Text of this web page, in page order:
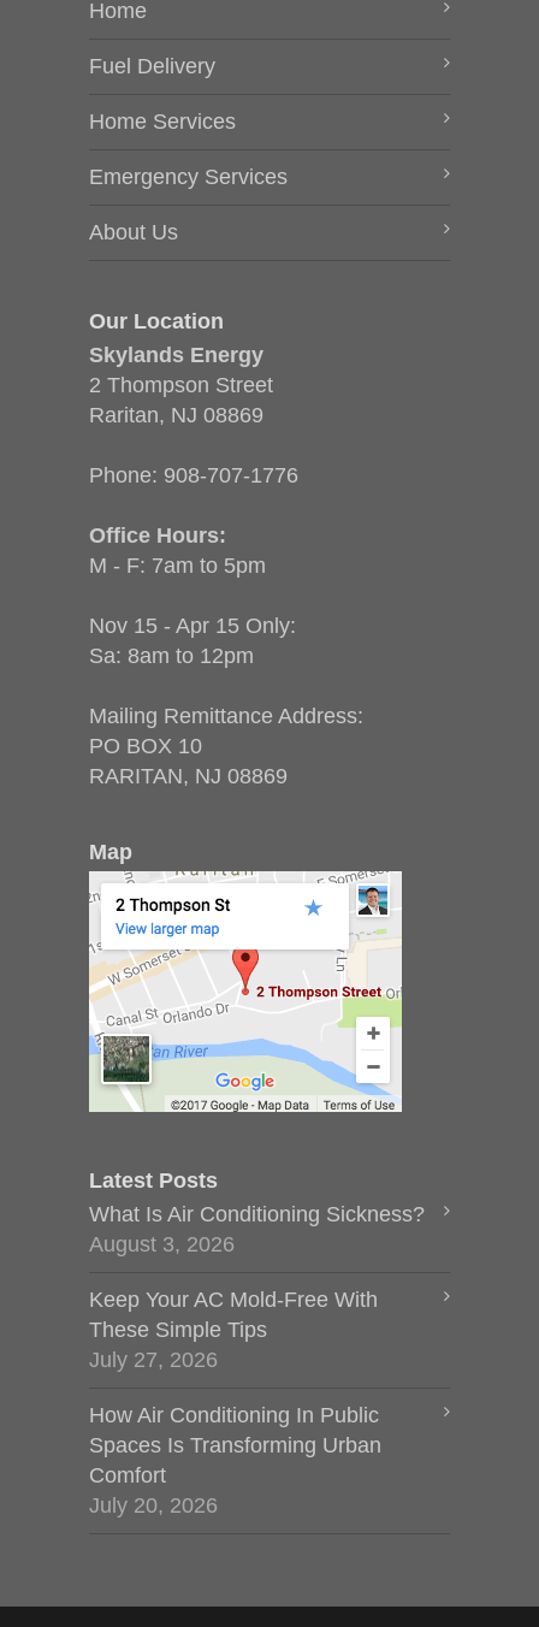
Home
Fuel Delivery
Home Services
Emergency Services
About Us
Our Location
Skylands Energy
2 Thompson Street
Raritan, NJ 08869
Phone: 908-707-1776
Office Hours:
M - F: 7am to 5pm
Nov 15 - Apr 15 Only:
Sa: 8am to 12pm
Mailing Remittance Address:
PO BOX 10
RARITAN, NJ 08869
Map
Latest Posts
What Is Air Conditioning Sickness?
August 3, 2026
Keep Your AC Mold-Free With
These Simple Tips
July 27, 2026
How Air Conditioning In Public
Spaces Is Transforming Urban
Comfort
July 20, 2026